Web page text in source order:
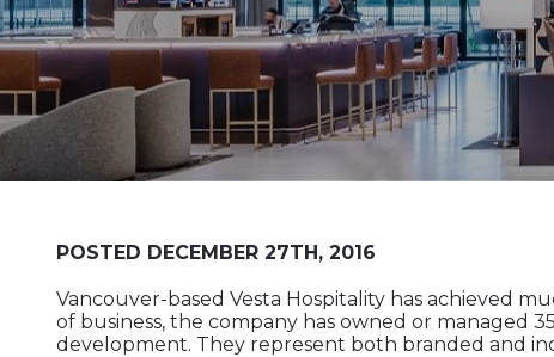
POSTED DECEMBER 27TH, 2016
Vancouver-based Vesta Hospitality has achieved
of business, the company has owned or managed
development. They represent both branded and